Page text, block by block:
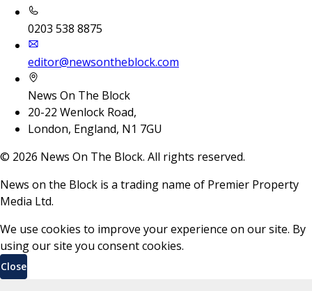
0203 538 8875
editor@newsontheblock.com
News On The Block
20-22 Wenlock Road,
London, England, N1 7GU
© 2026 News On The Block. All rights reserved.
News on the Block is a trading name of Premier Property
Media Ltd.
We use cookies to improve your experience on our site. By
using our site you consent cookies.
Close